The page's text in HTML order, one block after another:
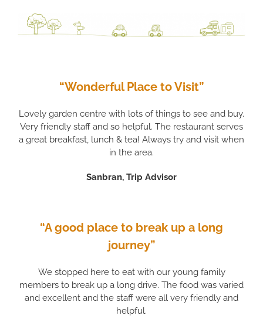
“Wonderful Place to Visit”
Lovely garden centre with lots of things to see and buy.
Very friendly staff and so helpful. The restaurant serves
a great breakfast, lunch & tea! Always try and visit when
in the area.
Sanbran, Trip Advisor
“A good place to break up a long
journey”
We stopped here to eat with our young family
members to break up a long drive. The food was varied
and excellent and the staff were all very friendly and
helpful.